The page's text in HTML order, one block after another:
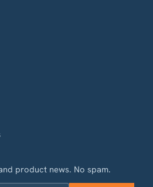
product news. No spam.